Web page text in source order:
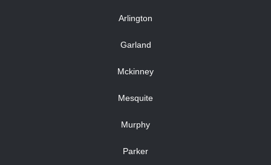
Arlington
Garland
Mckinney
Mesquite
Murphy
Parker